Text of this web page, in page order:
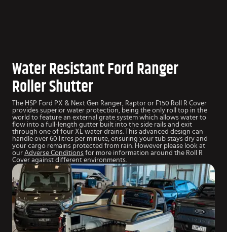
Water Resistant Ford Ranger
Roller Shutter
The HSP Ford PX & Next Gen Ranger, Raptor or F150 Roll R Cover
provides superior water protection, being the only roll top in the
world to feature an external grate system which allows water to
flow into a full-length gutter built into the side rails and exit
through one of four XL water drains. This advanced design can
handle over 60 litres per minute, ensuring your tub stays dry and
your cargo remains protected from rain. However please look at
our Adverse Conditions for more information around the Roll R
Cover against different environments.